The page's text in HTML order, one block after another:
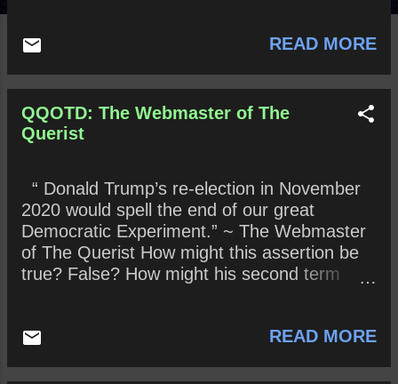
photograph.
READ MORE
QQOTD: The Webmaster of The
Querist
“ Donald Trump’s re-election in November
2020 would spell the end of our great
Democratic Experiment.” ~ The Webmaster
of The Querist How might this assertion be
true? False? How might his second term
Might he be impeached a second time? If
READ MORE